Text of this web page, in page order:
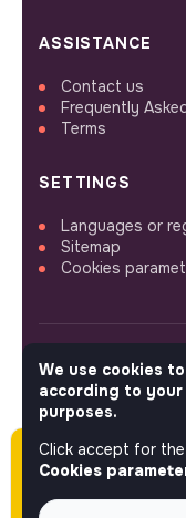
Please note this
ago (05-12-
expired.
ASSISTANCE
Contact us
Frequently
Terms
SETTINGS
Languages or
Sitemap
Cookies
FOLLOW US
© 2026 jobs that
We use cookies
according to
purposes.
Click accept for
Cookies